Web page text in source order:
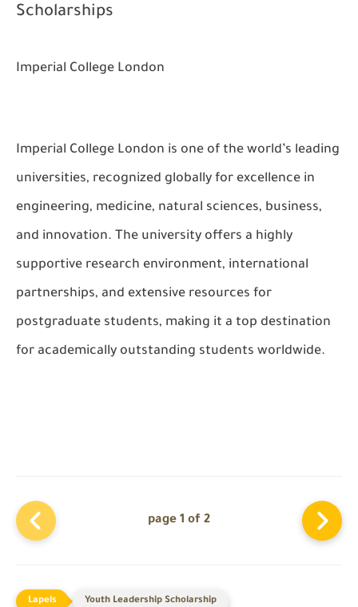
Scholarships
Imperial College London
Imperial College London is one of the world’s leading
universities, recognized globally for excellence in
engineering, medicine, natural sciences, business,
and innovation. The university offers a highly
supportive research environment, international
partnerships, and extensive resources for
postgraduate students, making it a top destination
for academically outstanding students worldwide.
page 1 of 2
Youth Leadership Scholarship